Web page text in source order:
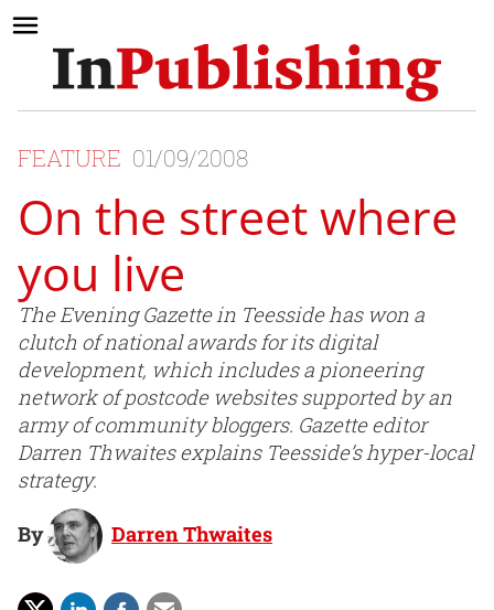
FEATURE 01/09/2008
On the street where
you live
The Evening Gazette in Teesside has won a
clutch of national awards for its digital
development, which includes a pioneering
network of postcode websites supported by an
army of community bloggers. Gazette editor
Darren Thwaites explains Teesside’s hyper-local
strategy.
By Darren Thwaites